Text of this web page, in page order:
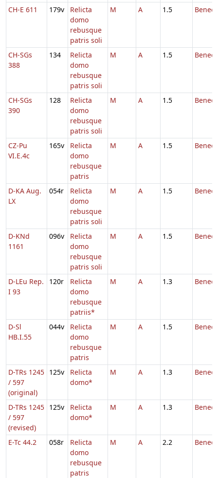
CH-E 611 179v
Relicta
domo
rebusque
patris soli
M A 1.5
CH-SGs
388
134
Relicta
domo
rebusque
patris soli
M A 1.5
CH-SGs
390
128
Relicta
domo
rebusque
patris soli
M A 1.5
CZ-Pu
VI.E.4c
165v
Relicta
domo
rebusque
patris
M A 1.5
D-KA Aug.
LX
054r
Relicta
domo
rebusque
patris soli
M A 1.5
D-KNd
1161
096v
Relicta
domo
rebusque
patris soli
M A 1.5
D-LEu Rep.
I 93
120r
Relicta
domo
rebusque
patriis*
M A 1.3
D-Sl
HB.I.55
044v
Relicta
domo
rebusque
patris
M A 1.5
D-TRs 1245
/ 597
(original)
125v
Relicta
domo*
M A 1.3
D-TRs 1245
/ 597
(revised)
125v
Relicta
domo*
M A 1.3
E-Tc 44.2 058r
Relicta
domo
rebusque
patris
M A 2.2